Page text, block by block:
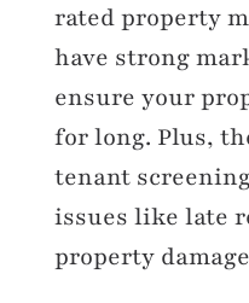
rated property
have strong
ensure your
for long. Plus,
tenant
issues like late
property